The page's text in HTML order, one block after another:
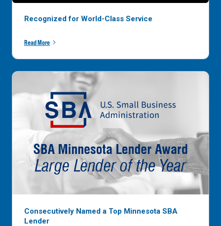
Recognized for World-Class Service
Read More
Consecutively Named a Top Minnesota SBA
Lender